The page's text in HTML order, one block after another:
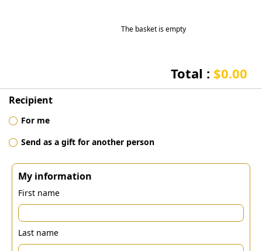
The basket is empty
Total : $0.00
Recipient
For me
Send as a gift for another person
My information
First name
Last name